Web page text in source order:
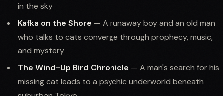
in the sky
Kafka on the Shore — A runaway boy and an old man
who talks to cats converge through prophecy, music,
and mystery
The Wind-Up Bird Chronicle — A man's search for his
missing cat leads to a psychic underworld beneath